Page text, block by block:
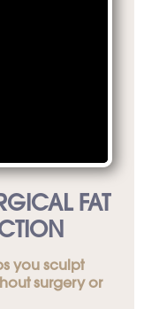
FAT
you sculpt
surgery or